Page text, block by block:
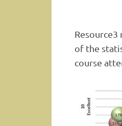
of the
course